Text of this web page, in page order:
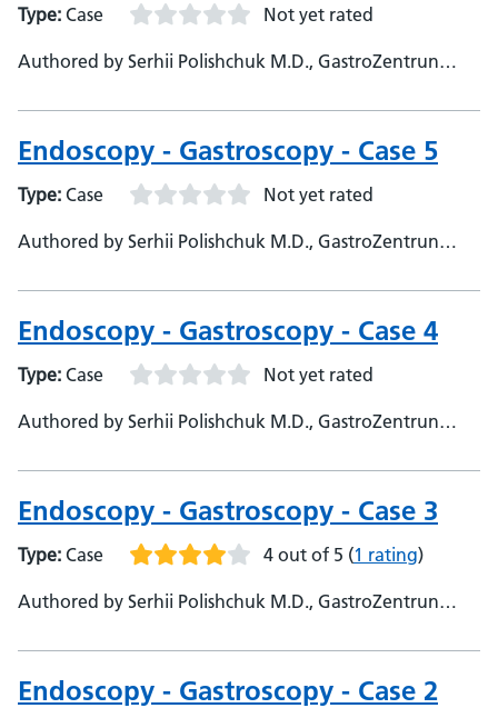
Type: Case Not yet rated
Authored by Serhii Polishchuk M.D., GastroZentrun
Mary University, Professor - Themba Mudege, Barts
Health NHS Trust, Clinical Nurse Specialist
Endoscopy - Gastroscopy - Case 5
Type: Case Not yet rated
Authored by Serhii Polishchuk M.D., GastroZentrun
University - Themba Mudege, Barts health NHS trust
Endoscopy - Gastroscopy - Case 4
Type: Case Not yet rated
Authored by Serhii Polishchuk M.D., GastroZentrun
University of London - Themba Mudege, Barts Health
NHS Trust
Endoscopy - Gastroscopy - Case 3
Type: Case 4 out of 5 (1 rating)
Authored by Serhii Polishchuk M.D., GastroZentrun
Endoscopy - Gastroscopy - Case 2